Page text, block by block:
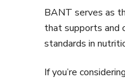
BANT serves as
that supports and
standards in
If you’re